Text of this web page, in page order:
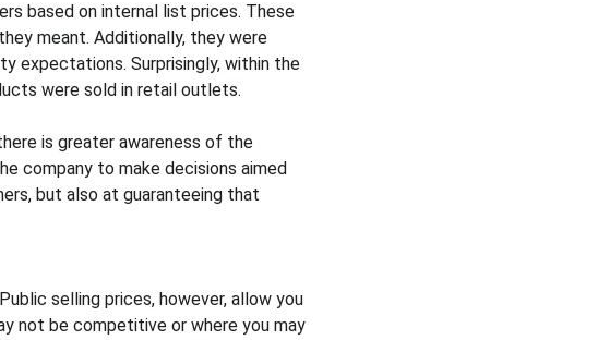
based on internal list prices. These
meant. Additionally, they were
expectations. Surprisingly, within the
were sold in retail outlets.
is greater awareness of the
company to make decisions aimed
but also at guaranteeing that
selling prices, however, allow you
not be competitive or where you may